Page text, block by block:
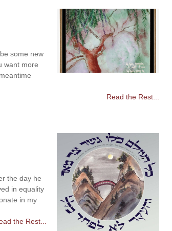
some new
want more
Read the Rest...
the day he
in equality
in my
the Rest...